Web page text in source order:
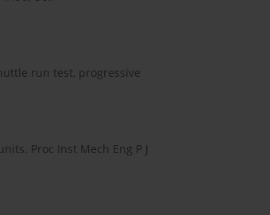
run test, progressive
Proc Inst Mech Eng P J